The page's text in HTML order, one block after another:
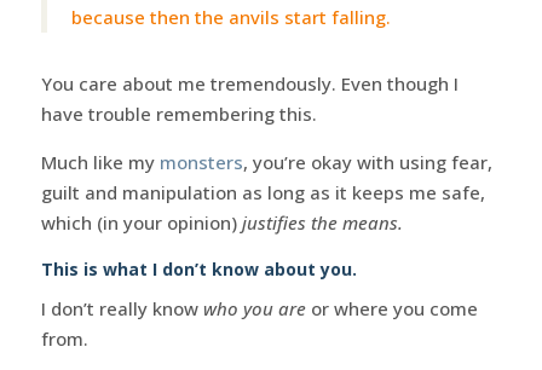
because then the anvils start falling.
You care about me tremendously. Even though I
have trouble remembering this.
Much like my monsters, you’re okay with using fear,
guilt and manipulation as long as it keeps me safe,
which (in your opinion) justifies the means.
This is what I don’t know about you.
I don’t really know who you areor where you come
from.